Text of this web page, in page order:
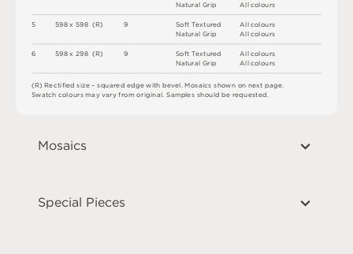
5
6
598 x 598 (R)
598 x 298 (R)
All colours
All colours
A
co ours
All colours
A
co ours
9
9
Natural Grip
Soft Textured
Natural Grip
Soft Textured
Natural Grip
(R)Rectified size – squared edge with bevel. Mosaics shown on next page.
Swatch colours mayvary from original. Samples should be requested.
Mosaics
Special Pieces